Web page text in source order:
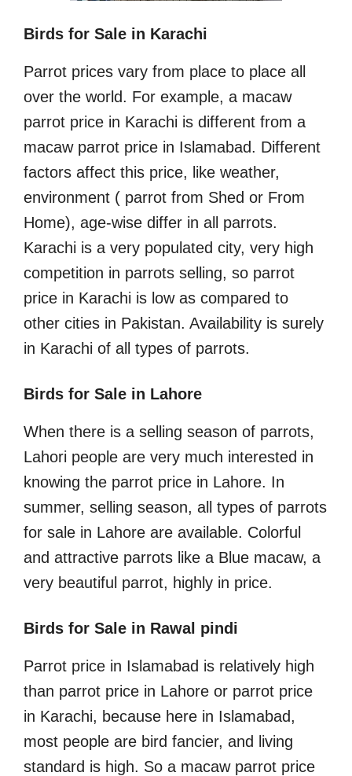
Birds for Sale in Karachi
Parrot prices vary from place to place all
over the world. For example, a macaw
parrot price in Karachi is different from a
macaw parrot price in Islamabad. Different
factors affect this price, like weather,
environment ( parrot from Shed or From
Home), age-wise differ in all parrots.
Karachi is a very populated city, very high
competition in parrots selling, so parrot
price in Karachi is low as compared to
other cities in Pakistan. Availability is surely
in Karachi of all types of parrots.
Birds for Sale in Lahore
When there is a selling season of parrots,
Lahori people are very much interested in
knowing the parrot price in Lahore. In
summer, selling season, all types of parrots
for sale in Lahore are available. Colorful
and attractive parrots like a Blue macaw, a
very beautiful parrot, highly in price.
Birds for Sale in Rawal pindi
Parrot price in Islamabad is relatively high
than parrot price in Lahore or parrot price
in Karachi, because here in Islamabad,
most people are bird fancier, and living
standard is high. So a macaw parrot price